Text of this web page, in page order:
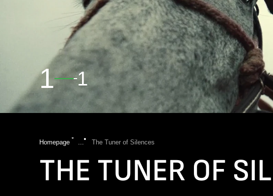
1 1
Homepage ... The Tuner of Silences
THE TUNER OF